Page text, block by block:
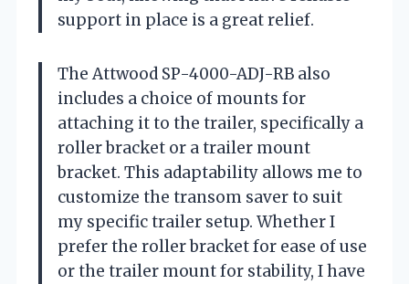
support in place is a great relief.
The Attwood SP-4000-ADJ-RB also
includes a choice of mounts for
attaching it to the trailer, specifically a
roller bracket or a trailer mount
bracket. This adaptability allows me to
customize the transom saver to suit
my specific trailer setup. Whether I
prefer the roller bracket for ease of use
or the trailer mount for stability, I have